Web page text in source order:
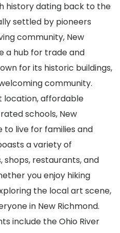
history dating back to the
settled by pioneers
community, New
a hub for trade and
for its historic buildings,
community.
location, affordable
schools, New
to live for families and
a variety of
shops, restaurants, and
you enjoy hiking
the local art scene,
in New Richmond.
include the Ohio River